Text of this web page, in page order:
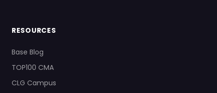
RESOURCES
Base Blog
TOP100 CMA
CLG Campus